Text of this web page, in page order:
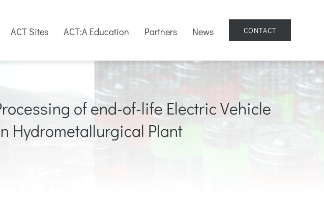
ACT Sites ACT:A Education Partners News CONTACT
of end-of-life Electric Vehicle
Hydrometallurgical Plant